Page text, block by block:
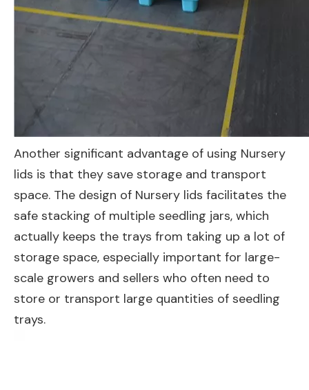
Another significant advantage of using Nursery
lids is that they save storage and transport
space. The design of Nursery lids facilitates the
safe stacking of multiple seedling jars, which
actually keeps the trays from taking up a lot of
storage space, especially important for large-
scale growers and sellers who often need to
store or transport large quantities of seedling
trays.